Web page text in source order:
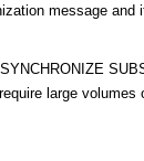
message and
large